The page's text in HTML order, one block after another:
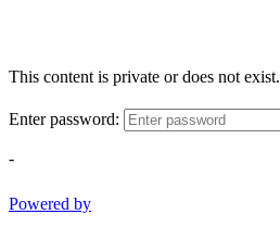
This content is private or does not exist.
Enter password:
-
Powered by